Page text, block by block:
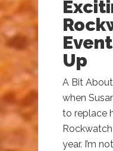
Up
A Bit
when
to replace
year. I’m